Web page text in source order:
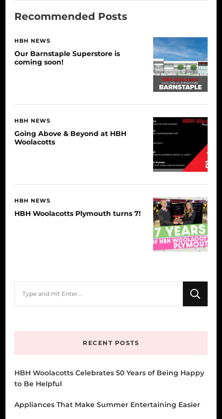
Recommended Posts
HBH NEWS
Our Barnstaple Superstore is
coming soon!
HBH NEWS
Going Above & Beyond at HBH
Woolacotts
HBH NEWS
HBH Woolacotts Plymouth turns 7!
RECENT POSTS
HBH Woolacotts Celebrates 50 Years of Being Happy
to Be Helpful
Appliances That Make Summer Entertaining Easier